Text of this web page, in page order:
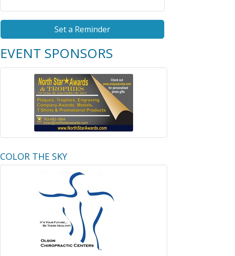
Set a Reminder
EVENT SPONSORS
COLOR THE SKY